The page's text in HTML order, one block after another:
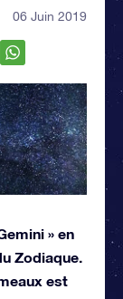
06 Juin 2019
» en
Zodiaque.
est